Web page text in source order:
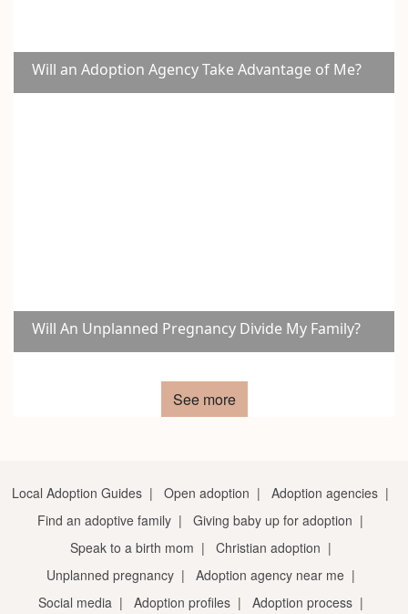
Will an Adoption Agency Take Advantage of Me?
Will An Unplanned Pregnancy Divide My Family?
See more
Local Adoption Guides | Open adoption | Adoption agencies |
Find an adoptive family | Giving baby up for adoption |
Speak to a birth mom | Christian adoption |
Unplanned pregnancy| Adoption agency near me|
Social media| Adoption profiles| Adoption process|